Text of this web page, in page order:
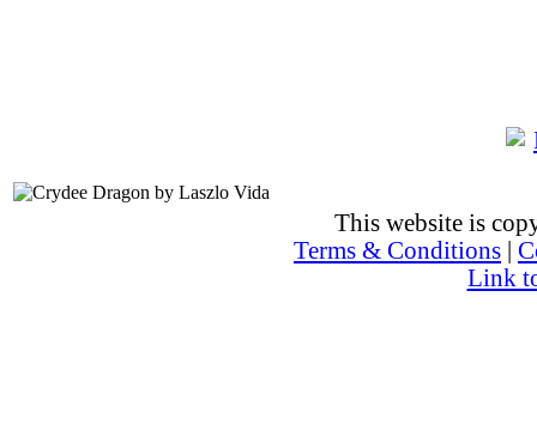
This website is
Terms & Conditions
Link